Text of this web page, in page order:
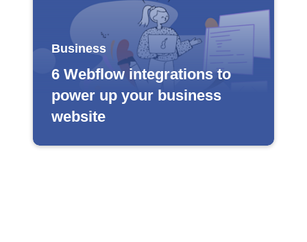
Business
6 Webflow integrations to
power up your business
website